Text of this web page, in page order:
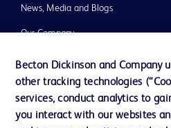
News, Media and Blogs
Our Company
Ethics and Compliance
Support
Becton Dickinson and Company
other tracking technologies
services, conduct analytics to
you interact with our websites